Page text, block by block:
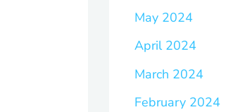
May 2024
April 2024
March 2024
February 2024